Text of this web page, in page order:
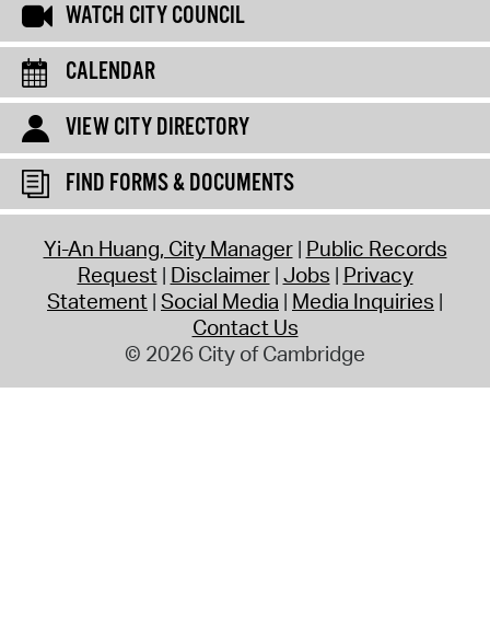
WATCH CITY COUNCIL
CALENDAR
VIEW CITY DIRECTORY
FIND FORMS & DOCUMENTS
Yi-An Huang, City Manager Public Records
Request Disclaimer Jobs Privacy
Statement Social Media Media Inquiries
Contact Us
© 2026 City of Cambridge